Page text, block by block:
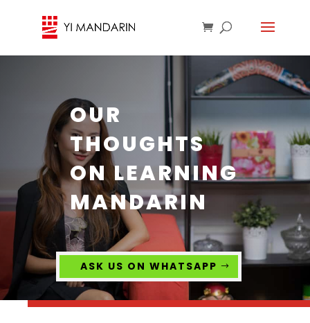
OUR
THOUGHTS
ON LEARNING
MANDARIN
ASK US ON WHATSAPP